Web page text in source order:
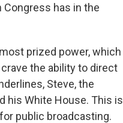
Congress has in the
prized power, which
the ability to direct
Steve, the
his White House. This is
public broadcasting.